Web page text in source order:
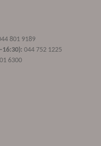
801 9189
044 752 1225
6300